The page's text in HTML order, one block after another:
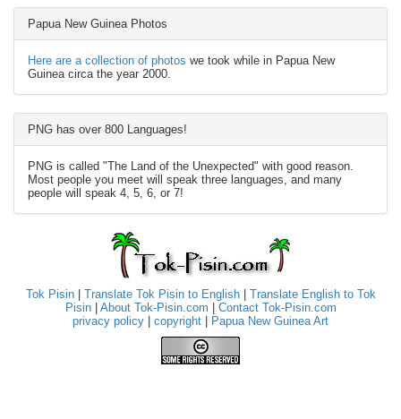
Papua New Guinea Photos
Here are a collection of photos we took while in Papua New
Guinea circa the year 2000.
PNG has over 800 Languages!
PNG is called "The Land of the Unexpected" with good reason.
Most people you meet will speak three languages, and many
people will speak 4, 5, 6, or 7!
Tok Pisin| Translate Tok Pisin to English| Translate English to Tok
Pisin| About Tok-Pisin.com
Contact Tok-Pisin.com
privacy policy
copyright Papua New Guinea Art